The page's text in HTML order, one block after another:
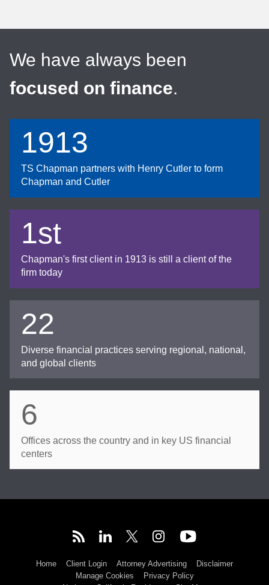
We have always been
focused on finance.
1913
TS Chapman partners with Henry Cutler to form
Chapman and Cutler
1st
Chapman's first client in 1913 is still a client of the
firm today
22
Diverse financial practices serving regional, national,
and global clients
6
Offices across the country and in key US financial
centers
Home Client Login Attorney Advertising
Disclaimer
Manage Cookies
Privacy Policy